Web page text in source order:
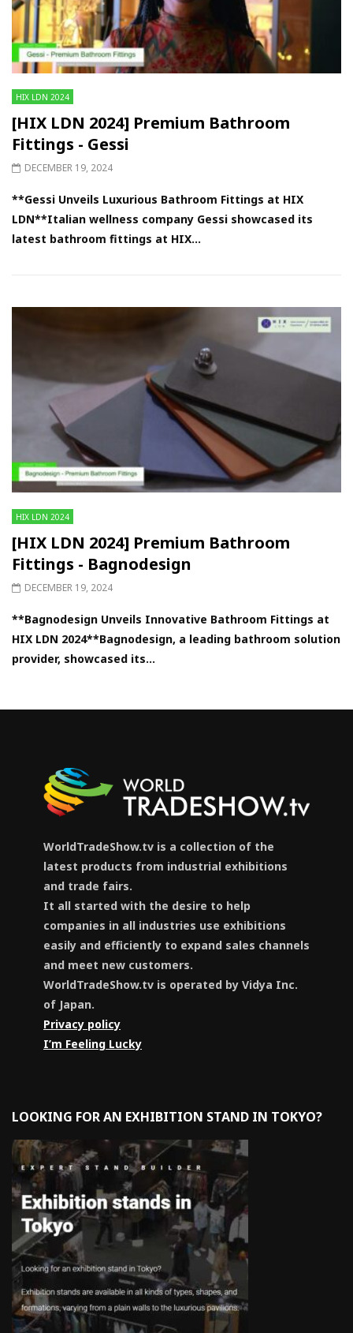
HIX LDN 2024
[HIX LDN 2024] Premium Bathroom
Fittings - Gessi
DECEMBER 19, 2024
**Gessi Unveils Luxurious Bathroom Fittings at HIX
LDN**Italian wellness company Gessi showcased its
latest bathroom fittings at HIX...
HIX LDN 2024
[HIX LDN 2024] Premium Bathroom
Fittings - Bagnodesign
DECEMBER 19, 2024
**Bagnodesign Unveils Innovative Bathroom Fittings at
HIX LDN 2024**Bagnodesign, a leading bathroom solution
provider, showcased its...
WorldTradeShow.tv is a collection of the
latest products from industrial exhibitions
and trade fairs.
It all started with the desire to help
companies in all industries use exhibitions
easily and efficiently to expand sales channels
and meet new customers.
WorldTradeShow.tv is operated by Vidya Inc.
of Japan.
Privacy policy
I’m Feeling Lucky
LOOKING FOR AN EXHIBITION STAND IN TOKYO?